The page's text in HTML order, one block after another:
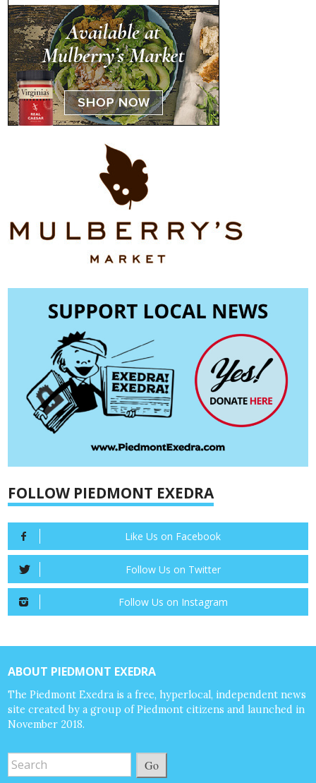
FOLLOW PIEDMONT EXEDRA
Like Us on Facebook
Follow Us on Twitter
Follow Us on Instagram
ABOUT PIEDMONT EXEDRA
The Piedmont Exedra is a free, hyperlocal, independent news
site created by a group of Piedmont citizens and launched in
November 2018.
Go